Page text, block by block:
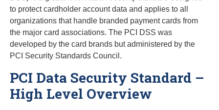
to protect cardholder account data and applies to all
organizations that handle branded payment cards from
the major card associations. The PCI DSS was
developed by the card brands but administered by the
PCI Security Standards Council.
PCI Data Security Standard –
High Level Overview